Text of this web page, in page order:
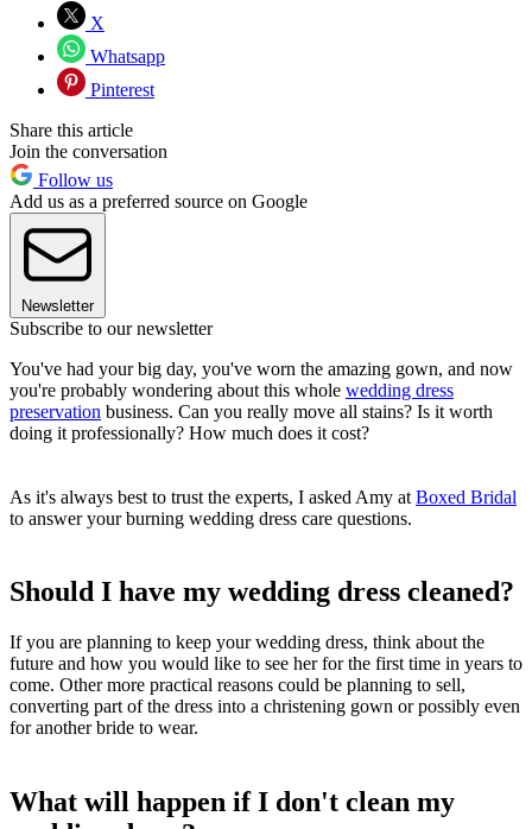
X
Whatsapp
Pinterest
Share this article
Join the conversation
Follow us
Add us as a preferred source on Google
Newsletter
Subscribe to our newsletter
You've had your big day, you've worn the amazing gown, and now
you're probably wondering about this whole wedding dress
preservation business. Can you really move all stains? Is it worth
doing it professionally? How much does it cost?
As it's always best to trust the experts, I asked Amy at Boxed Bridal
to answer your burning wedding dress care questions.
Should I have my wedding dress cleaned?
If you are planning to keep your wedding dress, think about the
future and how you would like to see her for the first time in years to
come. Other more practical reasons could be planning to sell,
converting part of the dress into a christening gown or possibly even
for another bride to wear.
What will happen if I don't clean my